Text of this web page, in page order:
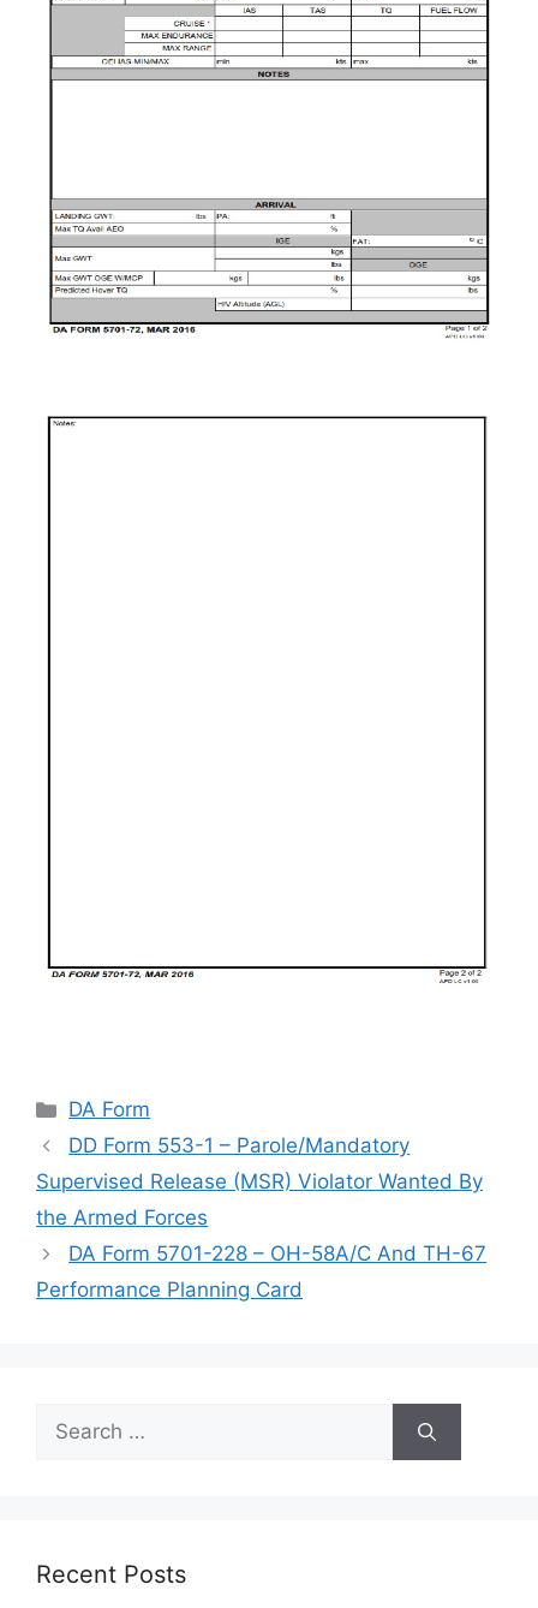
Categories
DA Form
DD Form 553-1 – Parole/Mandatory
Supervised Release (MSR) Violator Wanted By
the Armed Forces
DA Form 5701-228 – OH-58A/C And TH-67
Performance Planning Card
Search
for:
Recent Posts